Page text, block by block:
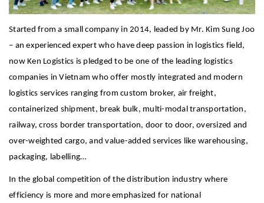
Started from a small company in 2014, leaded by Mr. Kim Sung Joo
– an experienced expert who have deep passion in logistics field,
now Ken Logistics is pledged to be one of the leading logistics
companies in Vietnam who offer mostly integrated and modern
logistics services ranging from custom broker, air freight,
containerized shipment, break bulk, multi-modal transportation,
railway, cross border transportation, door to door, oversized and
over-weighted cargo, and value-added services like warehousing,
packaging, labelling…
In the global competition of the distribution industry where
efficiency is more and more emphasized for national